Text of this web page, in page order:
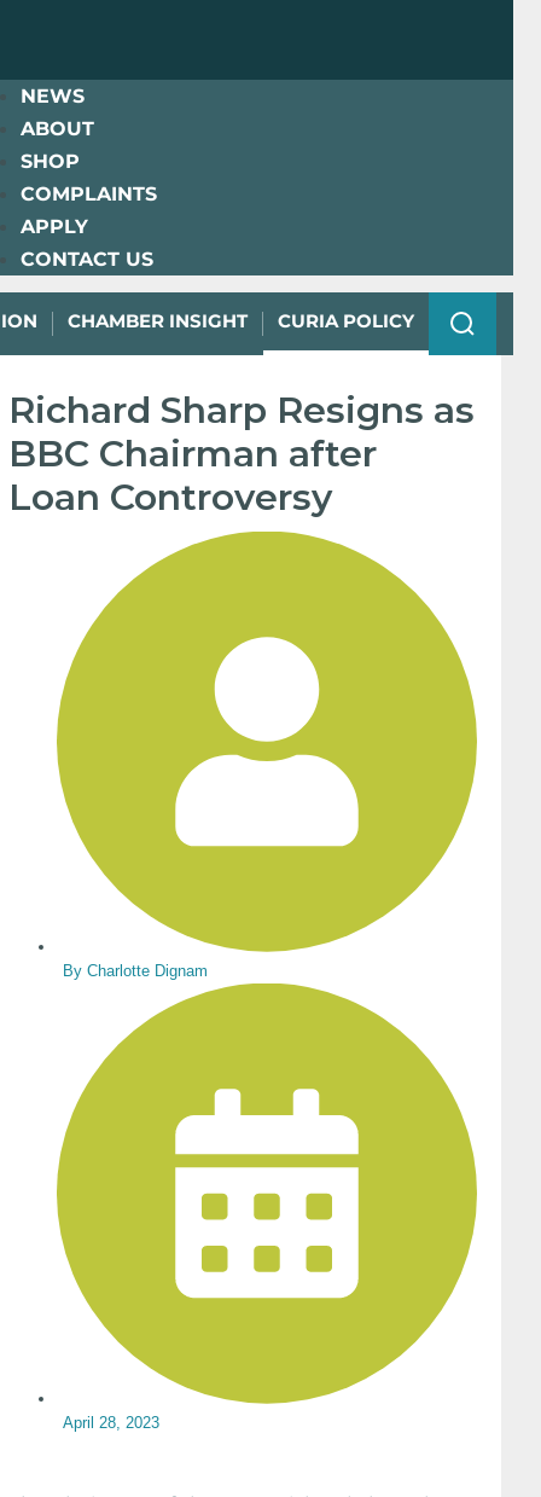
NEWS
ABOUT
SHOP
COMPLAINTS
APPLY
CONTACT US
CHAMBER INSIGHT CURIA POLICY
Richard Sharp Resigns as
BBC Chairman after
Loan Controversy
By Charlotte Dignam
April 28, 2023